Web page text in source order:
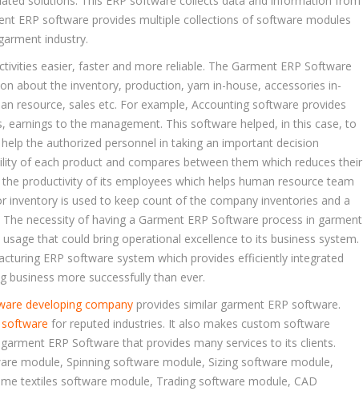
ERP software provides multiple collections of software modules
industry.
easier, faster and more reliable. The Garment ERP Software
about the inventory, production, yarn in-house, accessories in-
resource, sales etc. For example, Accounting software provides
to the management. This software helped, in this case, to
the authorized personnel in taking an important decision
of each product and compares between them which reduces their
productivity of its employees which helps human resource team
is used to keep count of the company inventories and a
necessity of having a Garment ERP Software process in garment
that could bring operational excellence to its business system.
ERP software system which provides efficiently integrated
more successfully than ever.
developing company provides similar garment ERP software.
software for reputed industries. It also makes custom software
ERP Software that provides many services to its clients.
module, Spinning software module, Sizing software module,
textiles software module, Trading software module, CAD